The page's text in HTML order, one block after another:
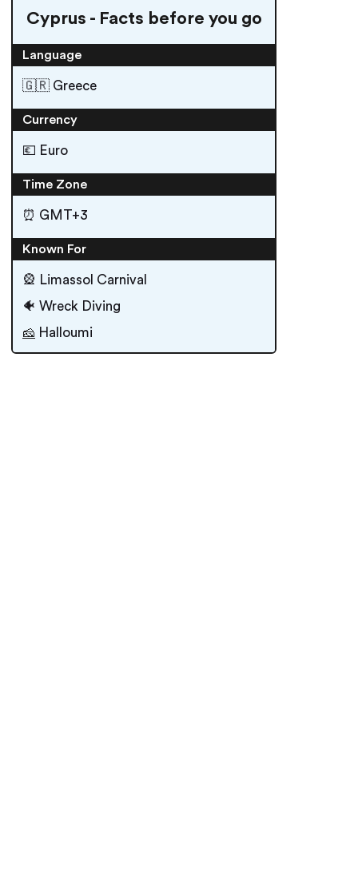
Cyprus - Facts before you go
Language
🇬🇷 Greece
Currency
💶 Euro
Time Zone
⏰ GMT+3
Known For
🎡 Limassol Carnival
🐠 Wreck Diving
🧀 Halloumi